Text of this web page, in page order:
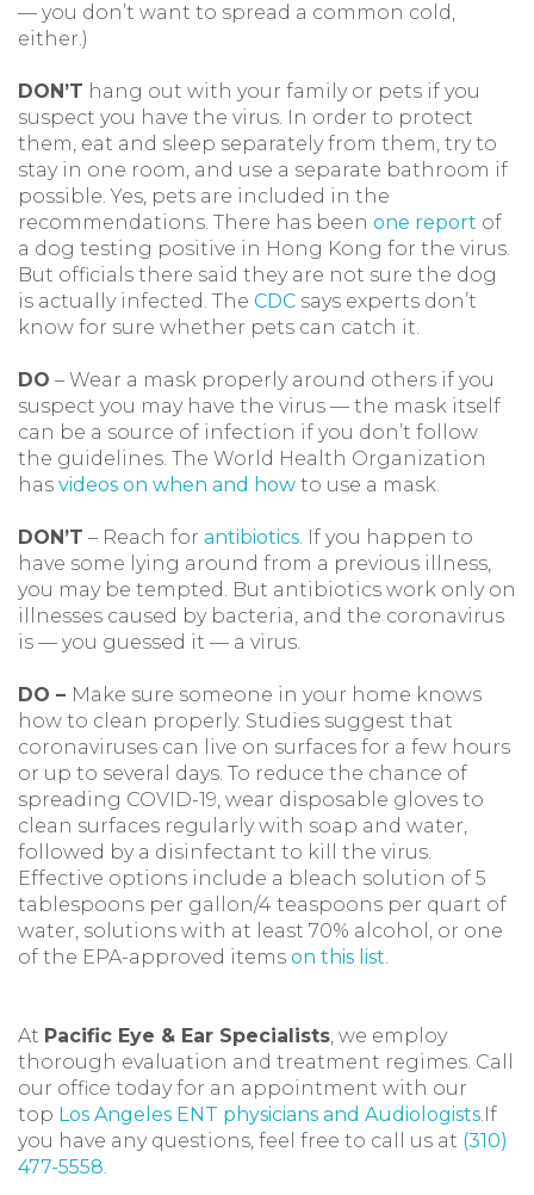
— you don’t want to spread a common cold,
either.)
DON’T hang out with your family or pets if you
suspect you have the virus. In order to protect
them, eat and sleep separately from them, try to
stay in one room, and use a separate bathroom if
possible. Yes, pets are included in the
recommendations. There has been one report of
a dog testing positive in Hong Kong for the virus.
But officials there said they are not sure the dog
is actually infected. The CDC says experts don’t
know for sure whether pets can catch it.
DO – Wear a mask properly around others if you
suspect you may have the virus — the mask itself
can be a source of infection if you don’t follow
the guidelines. The World Health Organization
has videos on when and how to use a mask.
DON’T – Reach for antibiotics. If you happen to
have some lying around from a previous illness,
you may be tempted. But antibiotics work only on
illnesses caused by bacteria, and the coronavirus
is — you guessed it — a virus.
DO – Make sure someone in your home knows
how to clean properly. Studies suggest that
coronaviruses can live on surfaces for a few hours
or up to several days. To reduce the chance of
spreading COVID-19, wear disposable gloves to
clean surfaces regularly with soap and water,
followed by a disinfectant to kill the virus.
Effective options include a bleach solution of 5
tablespoons per gallon/4 teaspoons per quart of
water, solutions with at least 70% alcohol, or one
of the EPA-approved items on this list.
At Pacific Eye & Ear Specialists, we employ
thorough evaluation and treatment regimes. Call
our office today for an appointment with our
top Los Angeles ENT physicians and Audiologists.If
you have any questions, feel free to call us at (310)
477-5558.